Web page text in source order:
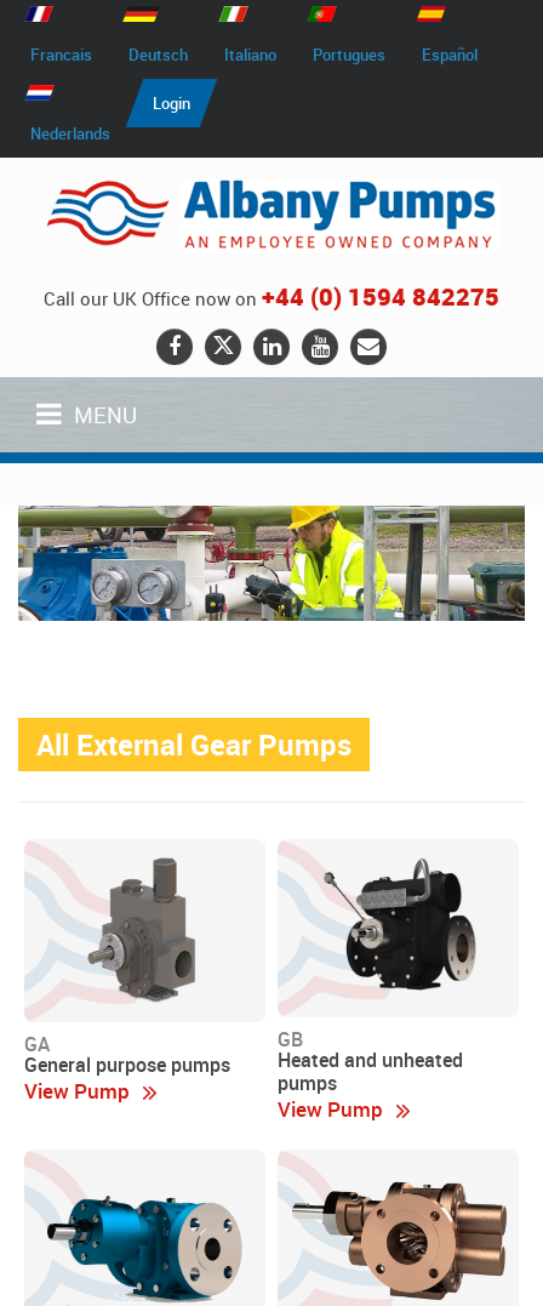
Francais Deutsch Italiano Portugues Español
Nederlands
Login
Call our UK Office now on +44 (0) 1594 842275
MENU
All External Gear Pumps
GA
General purpose pumps
View Pump
GB
Heated and unheated
pumps
View Pump